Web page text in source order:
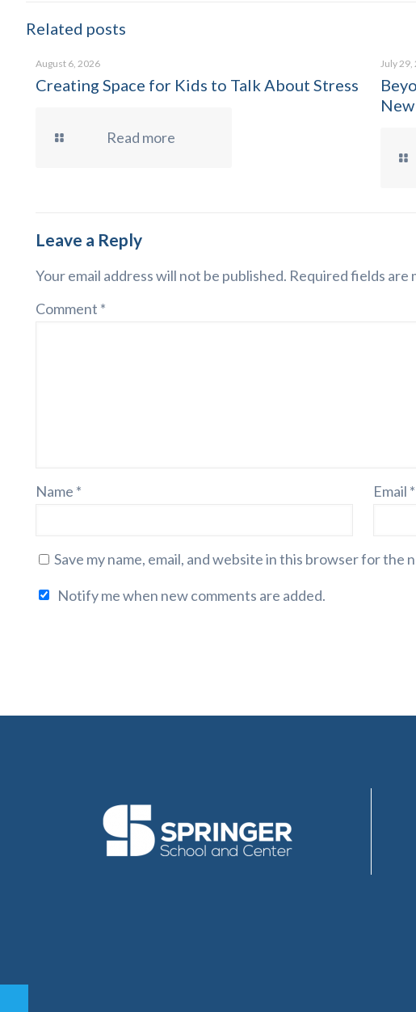
Related posts
August 6, 2026
Creating Space for Kids to Talk About Stress
Read more
July 29,
Leave a Reply
Your email address will not be published. Required fields are
Comment *
Name * Email *
Save my name, email, and website in this browser for the
Notify me when new comments are added.